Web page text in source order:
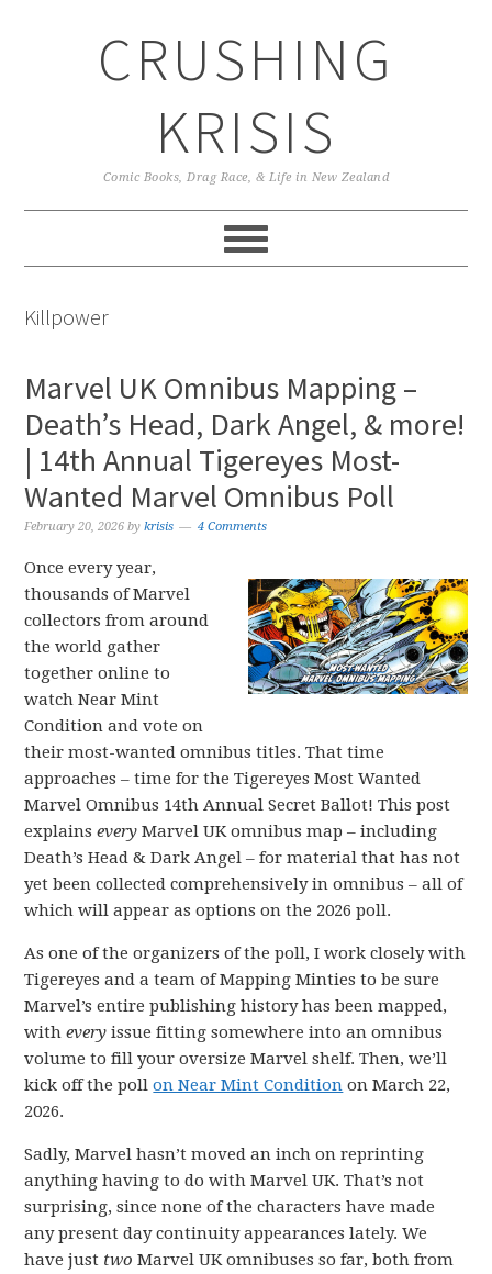
CRUSHING
KRISIS
Comic Books, Drag Race, & Life in New Zealand
Killpower
Marvel UK Omnibus Mapping –
Death’s Head, Dark Angel, & more!
| 14th Annual Tigereyes Most-
Wanted Marvel Omnibus Poll
February 20, 2026 bykrisis 4 Comments
Once every year,
thousands of Marvel
collectors from around
the world gather
together online to
watch Near Mint
Condition and vote on
their most-wanted omnibus titles. That time
approaches – time for the Tigereyes Most Wanted
Marvel Omnibus 14th Annual Secret Ballot! This post
explainsevery Marvel UK omnibus map – including
Death’s Head & Dark Angel – for material that has not
yet been collected comprehensively in omnibus – all of
which will appear as options on the 2026 poll.
As one of the organizers of the poll, I work closely with
Tigereyes and a team of Mapping Minties to be sure
Marvel’s entire publishing history has been mapped,
withevery issue fitting somewhere into an omnibus
volume to fill your oversize Marvel shelf. Then, we’ll
kick off the pollon Near Mint Condition on March 22,
2026.
Sadly, Marvel hasn’t moved an inch on reprinting
anything having to do with Marvel UK. That’s not
surprising, since none of the characters have made
any present day continuity appearances lately. We
have just two Marvel UK omnibuses so far, both from